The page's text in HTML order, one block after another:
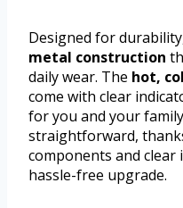
Designed for
metal construction
daily wear. The hot,
come with clear
for you and your
straightforward,
components and
hassle-free upgrade.